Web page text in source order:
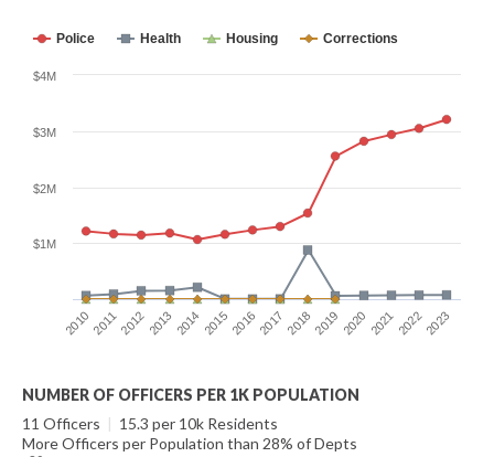
Police Health Housing Corrections
2010201120122013 2014 201520162017 20182019 2020 202120222023
$1M
$2M
$3M
$4M
NUMBER OF OFFICERS PER 1K POPULATION
11 Officers | 15.3 per 10k Residents
More Officers per Population than 28% of Depts